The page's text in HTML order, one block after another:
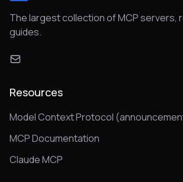
The largest collection of MCP servers,
guides.
Resources
Model Context Protocol
MCP Documentation
Claude MCP